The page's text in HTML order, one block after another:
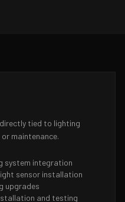
tied to lighting
maintenance.
system integration
sensor installation
upgrades
and testing